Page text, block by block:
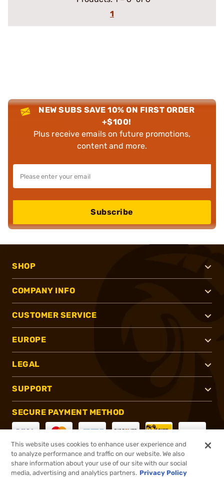
1
NEW SUBS SAVE 10% ON FIRST ORDER
+$100!
Plus receive emails on future promotions,
content and more.
Subscribe
SHOP
COMPANY INFO
CUSTOMER SERVICE
EUROPE
LEGAL
SUPPORT
SECURE PAYMENT METHOD
CONNECT WITH US
This website uses cookies to enhance user experience and
to analyze performance and traffic on our website. We also
share information about your use of our site with our social
media, advertising and analytics partners. Privacy Policy